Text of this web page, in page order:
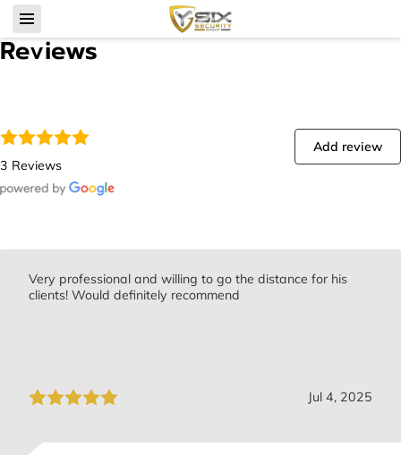
Reviews
3 Reviews
Add review
Very professional and willing to go the distance for his
clients! Would definitely recommend
Jul 4, 2025